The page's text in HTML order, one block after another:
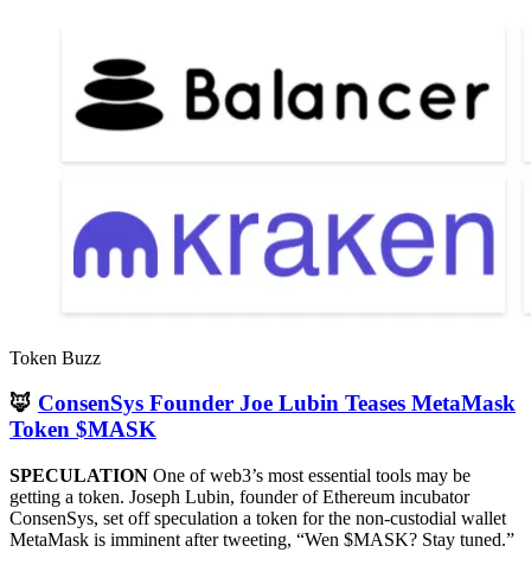
Token Buzz
🦊 ConsenSys Founder Joe Lubin Teases MetaMask
Token $MASK
SPECULATION One of web3’s most essential tools may be
getting a token. Joseph Lubin, founder of Ethereum incubator
ConsenSys, set off speculation a token for the non-custodial wallet
MetaMask is imminent after tweeting, “Wen $MASK? Stay tuned.”